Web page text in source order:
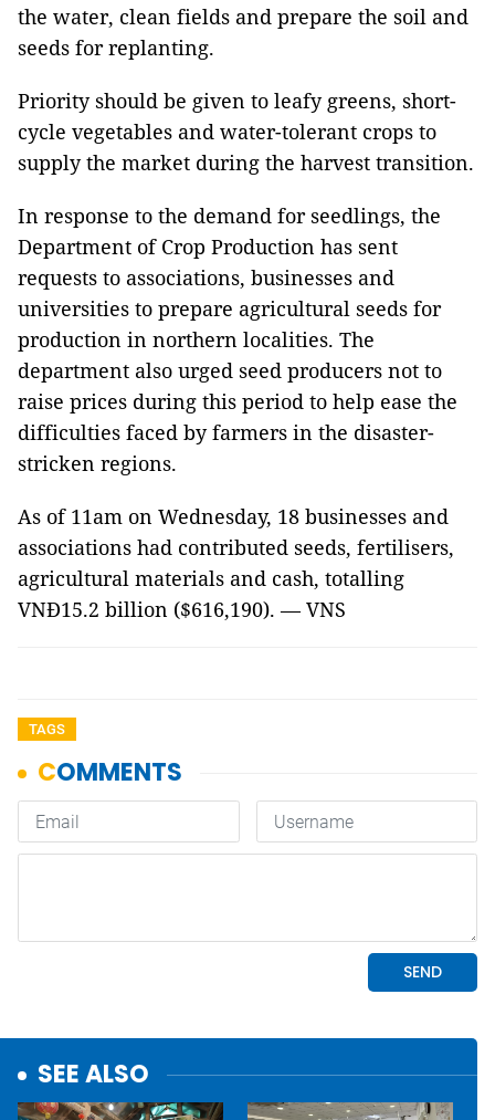
the water, clean fields and prepare the soil and
seeds for replanting.
Priority should be given to leafy greens, short-
cycle vegetables and water-tolerant crops to
supply the market during the harvest transition.
In response to the demand for seedlings, the
Department of Crop Production has sent
requests to associations, businesses and
universities to prepare agricultural seeds for
production in northern localities. The
department also urged seed producers not to
raise prices during this period to help ease the
difficulties faced by farmers in the disaster-
stricken regions.
As of 11am on Wednesday, 18 businesses and
associations had contributed seeds, fertilisers,
agricultural materials and cash, totalling
VNĐ15.2 billion ($616,190). — VNS
TAGS
SEE ALSO